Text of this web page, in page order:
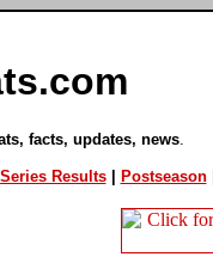
facts, updates, news
Series Results| Postseason|